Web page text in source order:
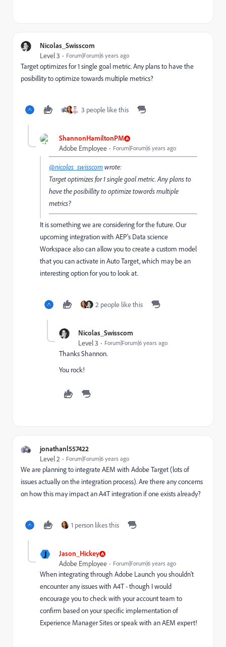
Nicolas_Swisscom
Level 3 Forum|Forum|6 years ago
Target optimizes for 1 single goal metric. Any plans to have the
posibillity to optimize towards multiple metrics?
3 people like this
ShannonHamiltonPM
Adobe Employee Forum|Forum|6 years ago
@nicolas_swisscomwrote:
Target optimizes for 1 single goal metric. Any plans to
have the posibillity to optimize towards multiple
metrics?
It is something we are considering for the future. Our
upcoming integration with AEP's Data science
Workspace also can allow you to create a custom model
that you can activate in Auto Target, which may be an
interesting option for you to look at.
2 people like this
Nicolas_Swisscom
Level 3 Forum|Forum|6 years ago
Thanks Shannon.
You rock!
jonathanl557422
Level 2 Forum|Forum|6 years ago
We are planning to integrate AEM with Adobe Target (lots of
issues actually on the integration process). Are there any concerns
on how this may impact an A4T integration if one exists already?
1 person likes this
J Jason_Hickey
Adobe Employee Forum|Forum|6 years ago
When integrating through Adobe Launch you shouldn't
encounter any issues with A4T - though I would
encourage you to check with your account team to
confirm based on your specific implementation of
Experience Manager Sites or speak with an AEM expert!